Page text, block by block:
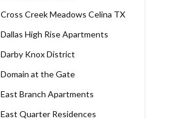
Cross Creek Meadows Celina TX
Dallas High Rise Apartments
Darby Knox District
Domain at the Gate
East Branch Apartments
East Quarter Residences